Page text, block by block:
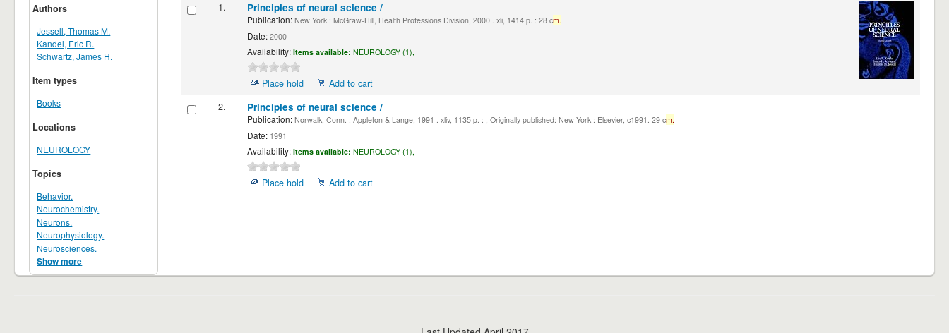
Authors
Jessell, Thomas M.
Kandel, Eric R.
Schwartz, James H.
Item types
Books
Locations
NEUROLOGY
Topics
Behavior.
Neurochemistry.
Neurons.
Neurophysiology.
Neurosciences.
Show more
1. Principles of neural science /
Publication:New York : McGraw-Hill, Health Professions Division, 2000 . xli, 1414 p. : 28 cm.
Date:2000
Availability: Items available: NEUROLOGY (1),
Place hold
Add to cart
2.
Principles of neural science /
Publication:Norwalk, Conn. : Appleton & Lange, 1991 . xliv, 1135 p. : , Originally published: New York : Elsevier, c1991. 29 cm.
Date:1991
Availability: Items available: NEUROLOGY (1),
Place hold Add to cart